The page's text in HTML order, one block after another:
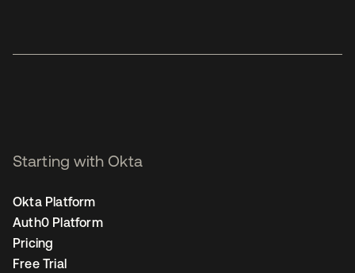
Starting with Okta
Okta Platform
Auth0 Platform
Pricing
Free Trial